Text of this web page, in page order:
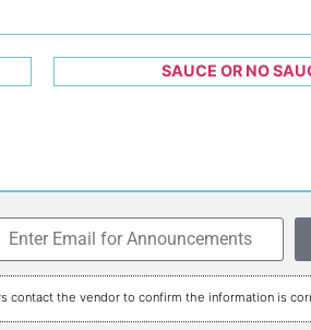
SAUCE OR NO
contact the vendor to confirm the information is